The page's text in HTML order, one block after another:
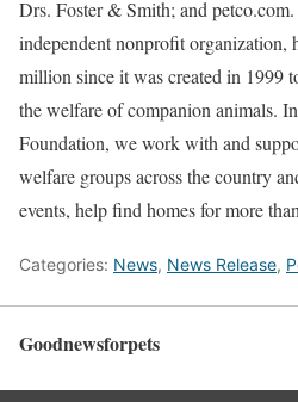
Drs. Foster & Smith; and
independent nonprofit organization,
million since it was created in 1999
the welfare of companion animals.
Foundation, we work with and
welfare groups across the country
events, help find homes for more
Categories: News, News Release,
Goodnewsforpets